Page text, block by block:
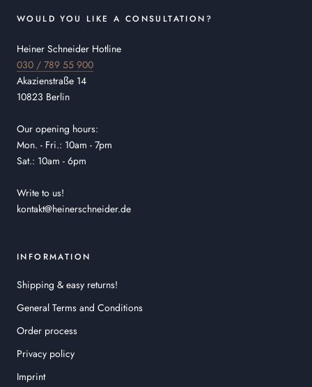
WOULD YOU LIKE A CONSULTATION?
Heiner Schneider Hotline
030 / 789 55 900
Akazienstraße 14
10823 Berlin
Our opening hours:
Mon. - Fri.: 10am - 7pm
Sat.: 10am - 6pm
Write to us!
kontakt@heinerschneider.de
INFORMATION
Shipping & easy returns!
General Terms and Conditions
Order process
Privacy policy
Imprint